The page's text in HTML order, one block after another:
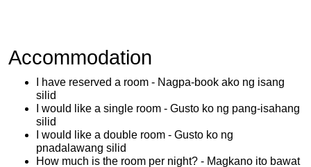
Accommodation
I have reserved a room - Nagpa-book ako ng isang
silid
I would like a single room - Gusto ko ng pang-isahang
silid
I would like a double room - Gusto ko ng
pnadalawang silid
How much is the room per night? - Magkano ito bawat